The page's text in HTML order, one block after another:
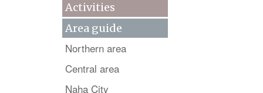
Activities
Area guide
Northern area
Central area
Naha City